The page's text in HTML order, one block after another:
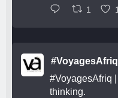
1
#VoyagesAfriq
#VoyagesAfriq
thinking.